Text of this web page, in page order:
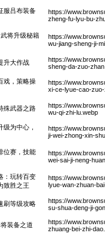
服吕布装备
https://
zheng-fu-lyu-bu-
将升级秘籍
https://
wu-jiang-sheng-ji-
升大作战
https://
sheng-da-zuo-
戏，策略操
https://
xi-ce-lyue-cao-
殊武器之路
https://
wu-qi-zhi-lu.webp
级为中心，
https://
ji-wei-zhong-xin-
位赛，技能
https://
wei-sai-ji-neng-
：玩转百变
致胜之王
https://
lyue-wan-zhuan-
刷等级攻略
https://
su-shua-deng-ji-
装备之道
https://
zhuang-bei-zhi-